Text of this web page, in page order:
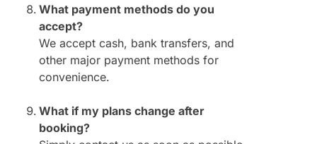
What payment methods do you
accept?
We accept cash, bank transfers, and
other major payment methods for
convenience.
What if my plans change after
booking?